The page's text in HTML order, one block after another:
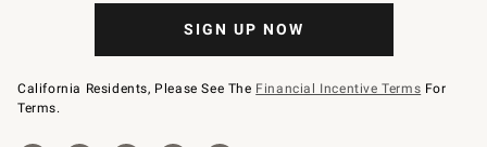
SIGN UP NOW
California Residents, Please See The Financial Incentive Terms For
Terms.